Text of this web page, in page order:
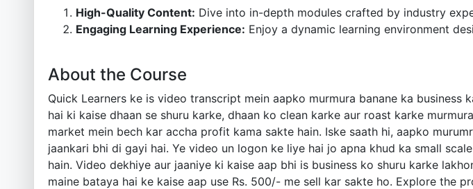
High-Quality Content: Dive into in-depth modules crafted by industry
Engaging Learning Experience: Enjoy a dynamic learning environment
About the Course
Quick Learners ke is video transcript mein aapko murmura banane ka
hai ki kaise dhaan se shuru karke, dhaan ko clean karke aur roast karke
market mein bech kar accha profit kama sakte hain. Iske saath hi, aapko
jaankari bhi di gayi hai. Ye video un logon ke liye hai jo apna khud ka small
hain. Video dekhiye aur jaaniye ki kaise aap bhi is business ko shuru karke
maine bataya hai ke kaise aap use Rs. 500/- me sell kar sakte ho. Explore the